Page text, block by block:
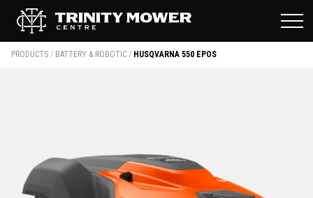
PRODUCTS / BATTERY & ROBOTIC / HUSQVARNA 550 EPOS